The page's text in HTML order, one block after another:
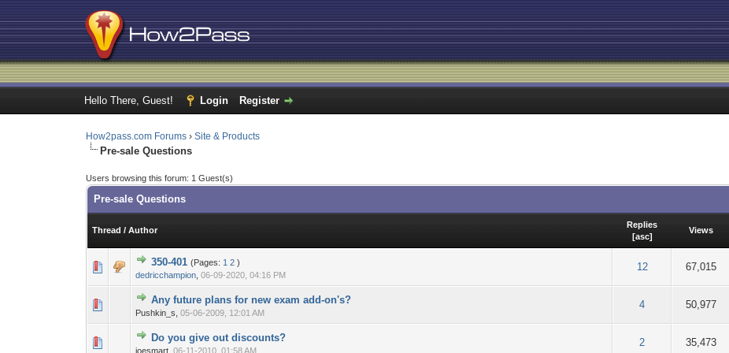
Hello There, Guest! Login Register
How2pass.com Forums ›Site & Products
Pre-sale Questions
Users browsing this forum: 1 Guest(s)
Pre-sale Questions
Thread /Author
Replies
[asc]
Views
350-401 (Pages: 1 2 )
dedricchampion ,06-09-2020, 04:16 PM
12 67,015
Any future plans for new exam add-on's?
Pushkin_s,05-06-2009, 12:01 AM
4 50,977
0 Vote(s) - 0 out of 5 in Average
1
Do you give out discounts?
joesmart,06-11-2010, 01:58 AM
2 35,473
0 Vote(s) - 0 out of 5 in Average